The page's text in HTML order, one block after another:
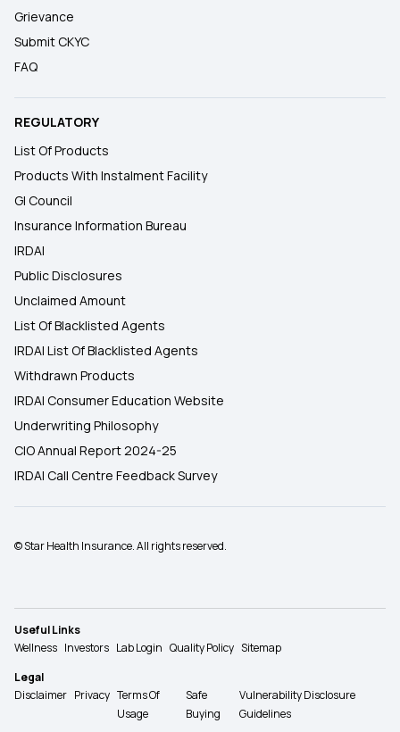
Grievance
Submit CKYC
FAQ
REGULATORY
List Of Products
Products With Instalment Facility
GI Council
Insurance Information Bureau
IRDAI
Public Disclosures
Unclaimed Amount
List Of Blacklisted Agents
IRDAI List Of Blacklisted Agents
Withdrawn Products
IRDAI Consumer Education Website
Underwriting Philosophy
CIO Annual Report 2024-25
IRDAI Call Centre Feedback Survey
© Star Health Insurance. All rights reserved.
Useful Links
Wellness Investors Lab Login Quality Policy Sitemap
Legal
Disclaimer Privacy Terms Of
Usage
Safe
Buying
Vulnerability Disclosure
Guidelines